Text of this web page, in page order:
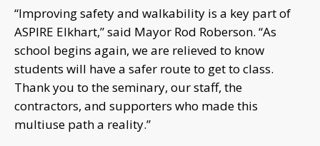
“Improving safety and walkability is a key part of
ASPIRE Elkhart,” said Mayor Rod Roberson. “As
school begins again, we are relieved to know
students will have a safer route to get to class.
Thank you to the seminary, our staff, the
contractors, and supporters who made this
multiuse path a reality.”